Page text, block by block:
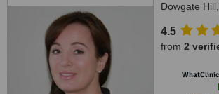
Dowgate
4.5
from 2
WhatClinic